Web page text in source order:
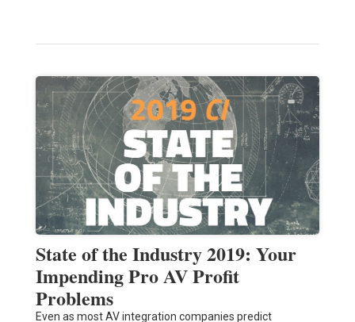
State of the Industry 2019: Your
Impending Pro AV Profit
Problems
Even as most AV integration companies predict